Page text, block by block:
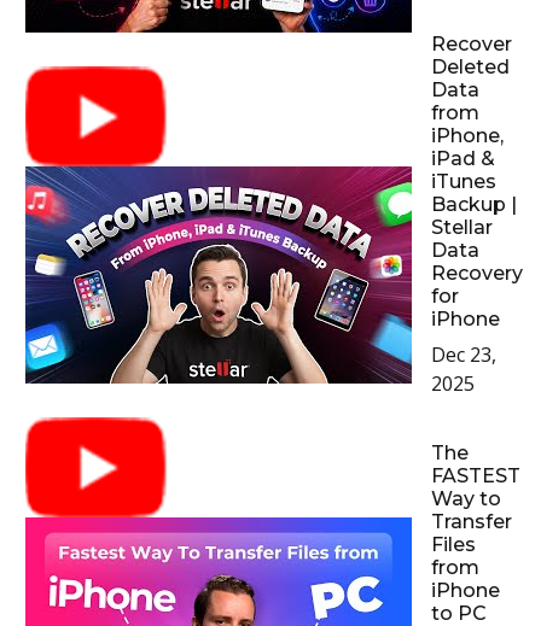
Recover
Deleted
Data
from
iPhone,
iPad &
iTunes
Backup |
Stellar
Data
Recovery
for
iPhone
Dec 23,
2025
The
FASTEST
Way to
Transfer
Files
from
iPhone
to PC